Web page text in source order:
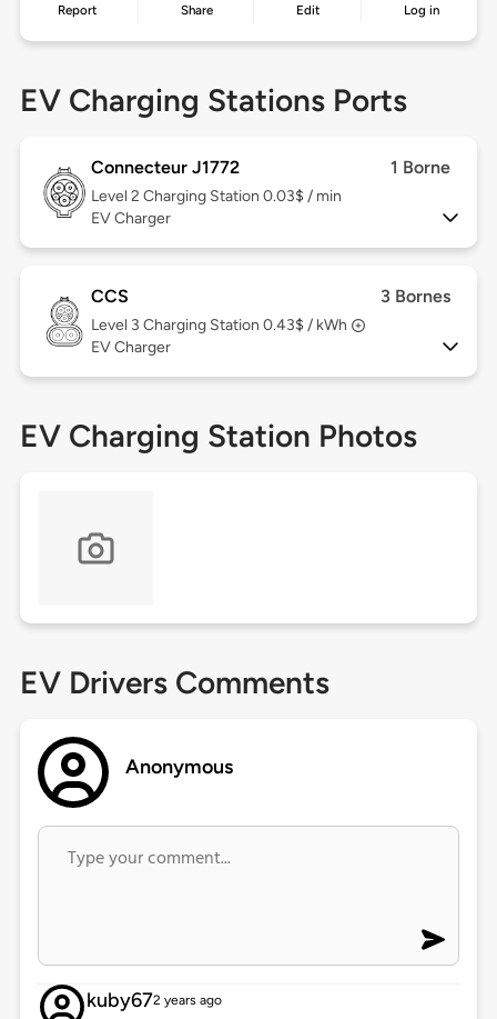
Report Share Edit Log in
EV Charging Stations Ports
Connecteur J1772 1 Borne
Level 2 Charging Station 0.03$ / min
EV Charger
CCS 3 Bornes
Level 3 Charging Station 0.43$ / kWh
EV Charger
EV Charging Station Photos
EV Drivers Comments
Anonymous
kuby672 years ago